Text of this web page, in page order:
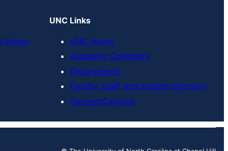
News
UNC Links
UNC Home
Academic Calendars
Departments
Faculty, staff, and student directory
ConnectCarolina